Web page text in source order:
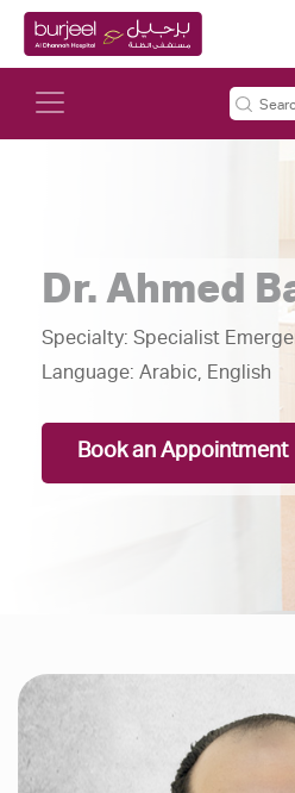
Dr. Ahmed
Specialty: Specialist
Language: Arabic, English
Book an Appointment